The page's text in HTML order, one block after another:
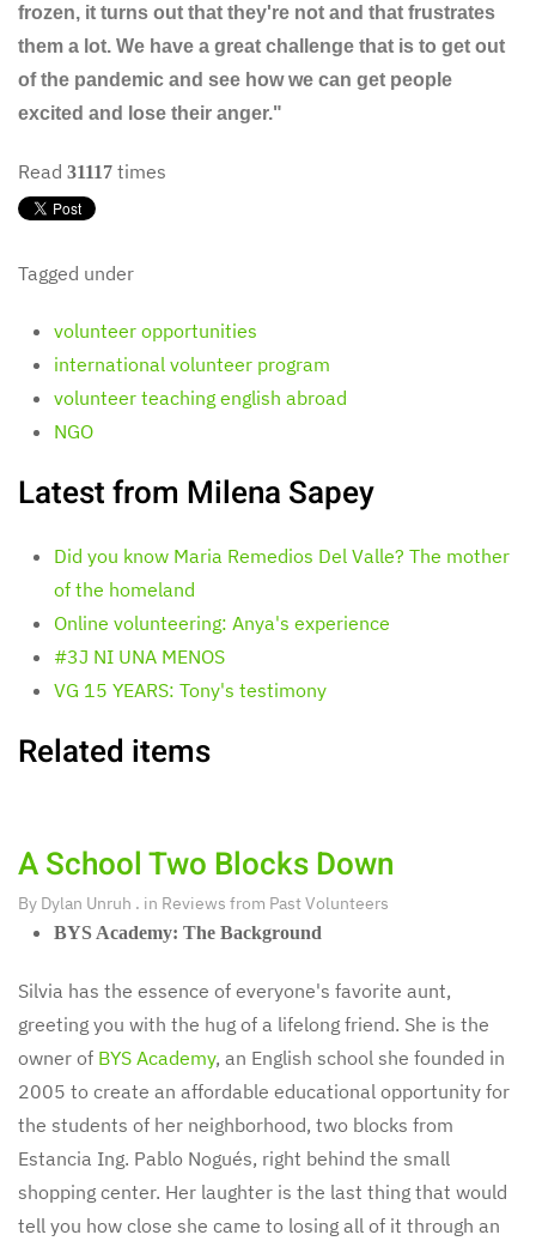
frozen, it turns out that they're not and that frustrates
them a lot. We have a great challenge that is to get out
of the pandemic and see how we can get people
excited and lose their anger."
Read 31117 times
Tagged under
volunteer opportunities
international volunteer program
volunteer teaching english abroad
NGO
Latest from Milena Sapey
Did you know Maria Remedios Del Valle? The mother
of the homeland
Online volunteering: Anya's experience
#3J NI UNA MENOS
VG 15 YEARS: Tony's testimony
Related items
A School Two Blocks Down
By Dylan Unruh . in Reviews from Past Volunteers
BYS Academy: The Background
Silvia has the essence of everyone's favorite aunt,
greeting you with the hug of a lifelong friend. She is the
owner of BYS Academy, an English school she founded in
2005 to create an affordable educational opportunity for
the students of her neighborhood, two blocks from
Estancia Ing. Pablo Nogués, right behind the small
shopping center. Her laughter is the last thing that would
tell you how close she came to losing all of it through an